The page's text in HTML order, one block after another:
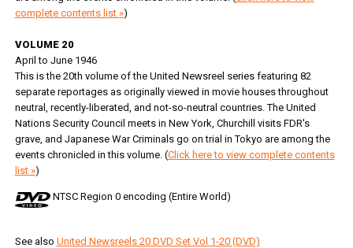
complete contents list »)
VOLUME 20
April to June 1946
This is the 20th volume of the United Newsreel series featuring 82
separate reportages as originally viewed in movie houses throughout
neutral, recently-liberated, and not-so-neutral countries. The United
Nations Security Council meets in New York, Churchill visits FDR's
grave, and Japanese War Criminals go on trial in Tokyo are among the
events chronicled in this volume. (Click here to view complete contents
list »)
NTSC Region 0 encoding (Entire World)
See also United Newsreels 20 DVD Set Vol 1-20 (DVD)